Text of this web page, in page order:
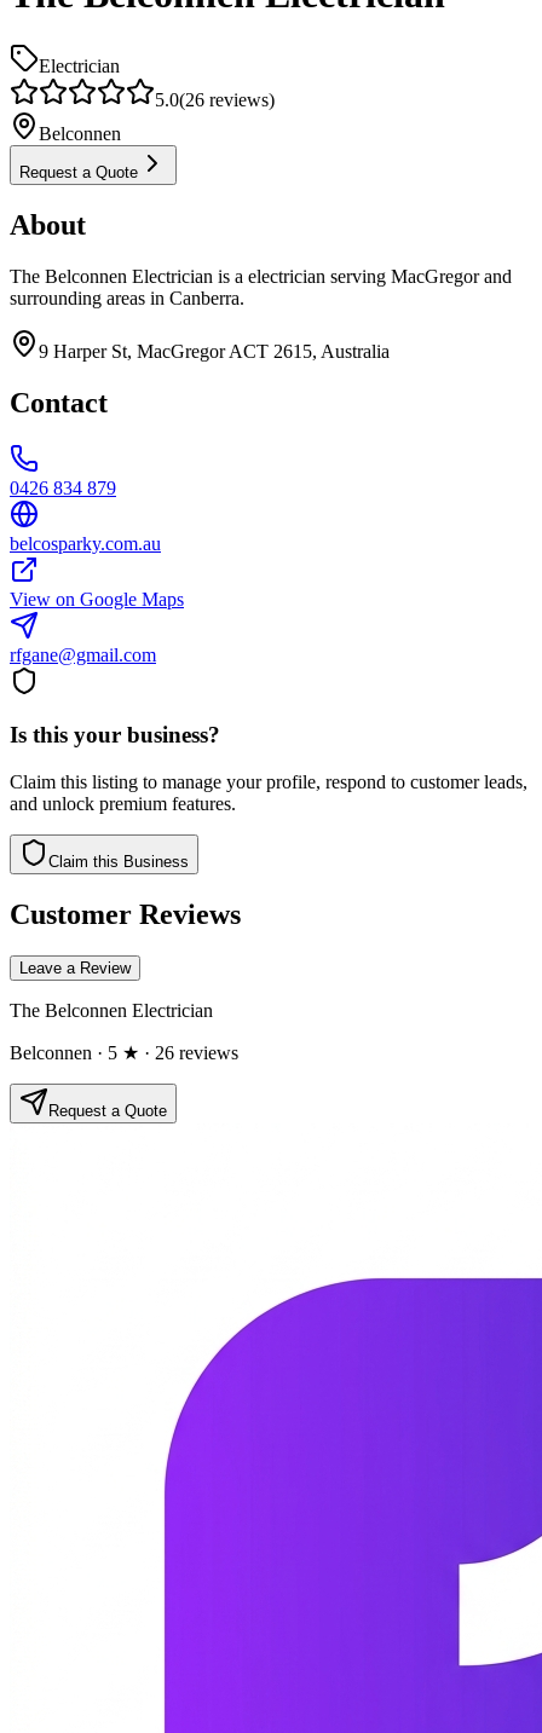
Electrician
5.0(26 reviews)
Belconnen
Request a Quote
About
The Belconnen Electrician is a electrician serving MacGregor and
surrounding areas in Canberra.
9 Harper St, MacGregor ACT 2615, Australia
Contact
0426 834 879
belcosparky.com.au
View on Google Maps
rfgane@gmail.com
Is this your business?
Claim this listing to manage your profile, respond to customer leads,
and unlock premium features.
Claim this Business
Customer Reviews
Leave a Review
The Belconnen Electrician
Belconnen · 5 ★ · 26 reviews
Request a Quote